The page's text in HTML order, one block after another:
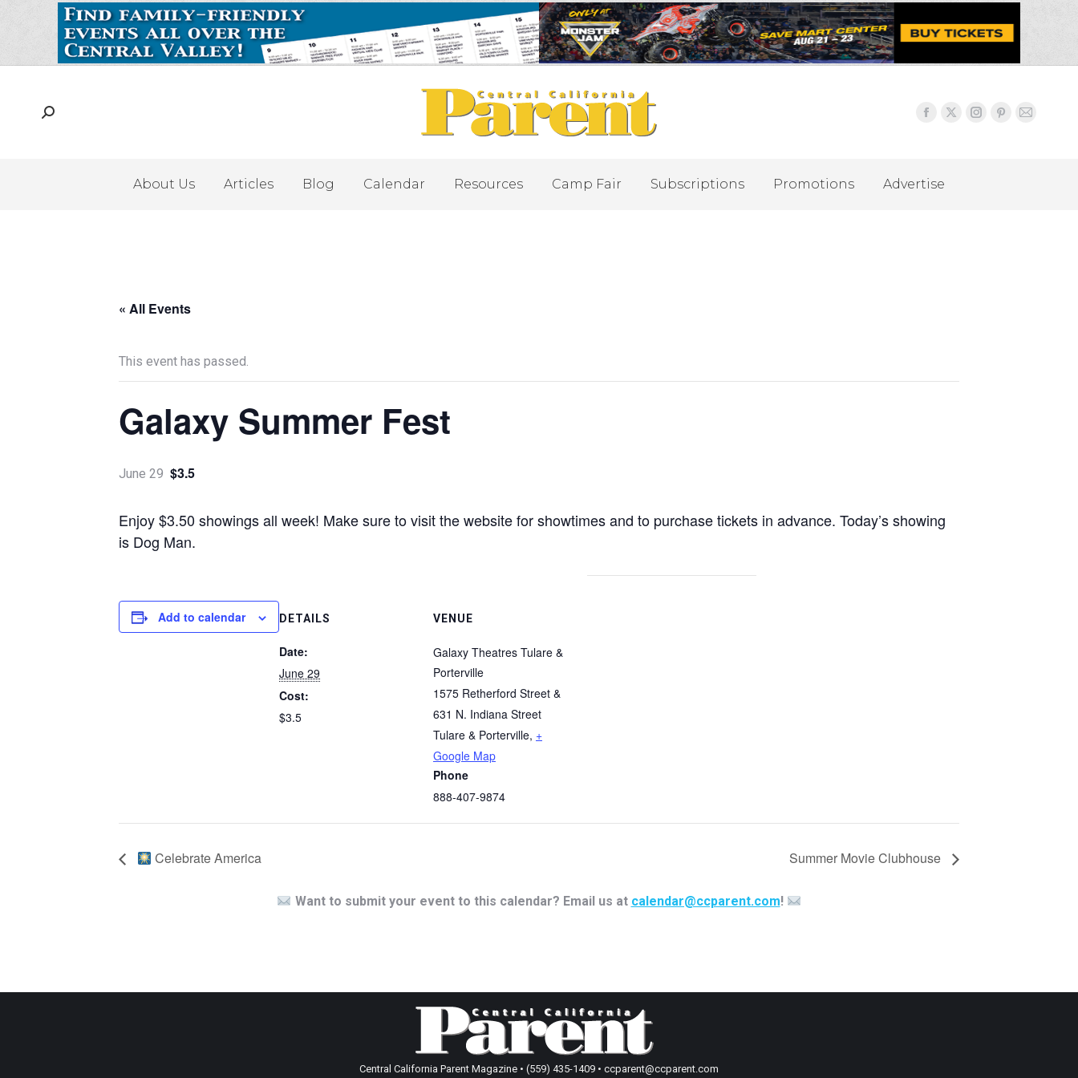
About Us Articles Blog Calendar Resources Camp Fair Subscriptions Promotions Advertise
« All Events
This event has passed.
Galaxy Summer Fest
June 29 $3.5
Enjoy $3.50 showings all week! Make sure to visit the website for showtimes and to purchase tickets in advance. Today’s showing
is Dog Man.
Add to calendar DETAILS
Date:
June 29
Cost:
$3.5
VENUE
Galaxy Theatres Tulare &
Porterville
1575 Retherford Street &
631 N. Indiana Street
Tulare & Porterville, +
Google Map
Phone
888-407-9874
Celebrate America Summer Movie Clubhouse
Want to submit your event to this calendar? Email us at calendar@ccparent.com!
Central California Parent Magazine • (559) 435-1409 • ccparent@ccparent.com